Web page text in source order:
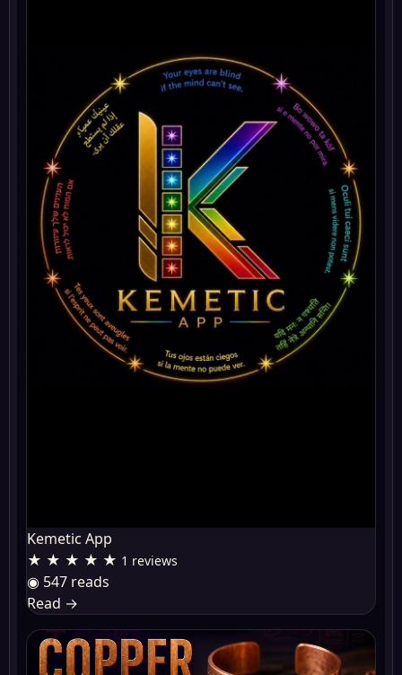
Kemetic App
★ ★ ★ ★ ★ 1 reviews
◉ 547 reads
Read →